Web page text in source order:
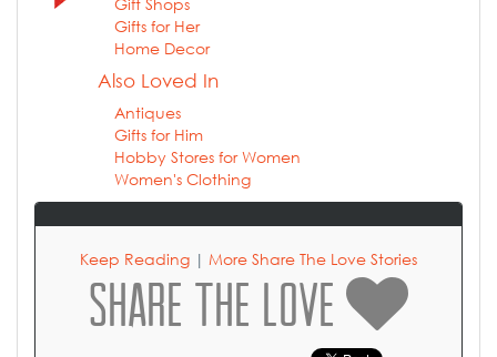
Gifts for Her
Home Decor
Also Loved In
Antiques
Gifts for Him
Hobby Stores for Women
Women's Clothing
Keep Reading | More Share The Love Stories
SHARE THE LOVE